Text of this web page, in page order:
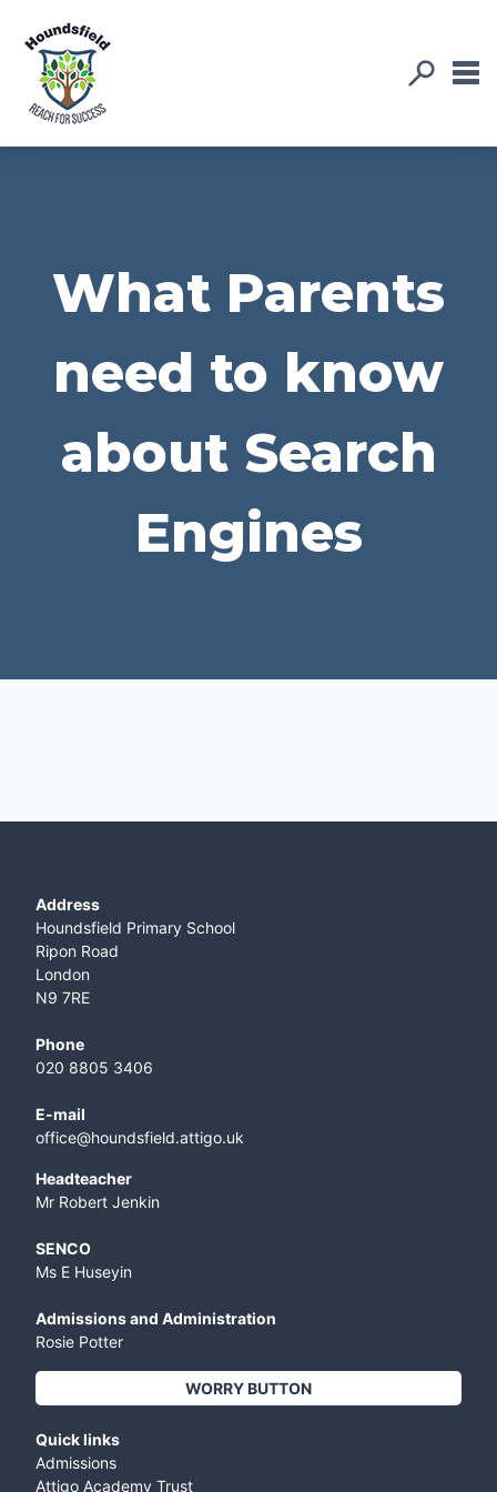
What Parents
need to know
about Search
Engines
Address
Houndsfield Primary School
Ripon Road
London
N9 7RE
Phone
020 8805 3406
E-mail
office@houndsfield.attigo.uk
Headteacher
Mr Robert Jenkin
SENCO
Ms E Huseyin
Admissions and Administration
Rosie Potter
WORRY BUTTON
Quick links
Admissions
Attigo Academy Trust